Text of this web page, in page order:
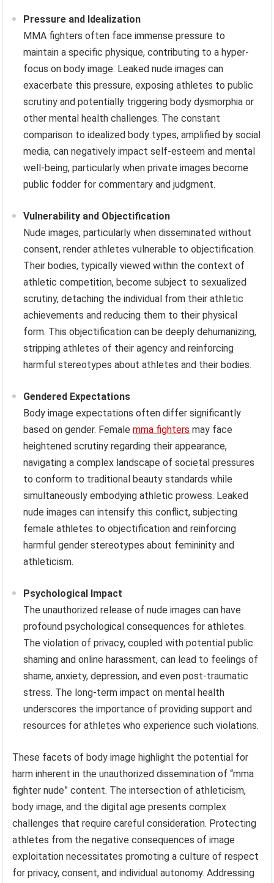
Pressure and Idealization
MMA fighters often face immense pressure to
maintain a specific physique, contributing to a hyper-
focus on body image. Leaked nude images can
exacerbate this pressure, exposing athletes to public
scrutiny and potentially triggering body dysmorphia or
other mental health challenges. The constant
comparison to idealized body types, amplified by social
media, can negatively impact self-esteem and mental
well-being, particularly when private images become
public fodder for commentary and judgment.
Vulnerability and Objectification
Nude images, particularly when disseminated without
consent, render athletes vulnerable to objectification.
Their bodies, typically viewed within the context of
athletic competition, become subject to sexualized
scrutiny, detaching the individual from their athletic
achievements and reducing them to their physical
form. This objectification can be deeply dehumanizing,
stripping athletes of their agency and reinforcing
harmful stereotypes about athletes and their bodies.
Gendered Expectations
Body image expectations often differ significantly
based on gender. Femalemma fighters may face
heightened scrutiny regarding their appearance,
navigating a complex landscape of societal pressures
to conform to traditional beauty standards while
simultaneously embodying athletic prowess. Leaked
nude images can intensify this conflict, subjecting
female athletes to objectification and reinforcing
harmful gender stereotypes about femininity and
athleticism.
Psychological Impact
The unauthorized release of nude images can have
profound psychological consequences for athletes.
The violation of privacy, coupled with potential public
shaming and online harassment, can lead to feelings of
shame, anxiety, depression, and even post-traumatic
stress. The long-term impact on mental health
underscores the importance of providing support and
resources for athletes who experience such violations.
These facets of body image highlight the potential for
harm inherent in the unauthorized dissemination of “mma
fighter nude” content. The intersection of athleticism,
body image, and the digital age presents complex
challenges that require careful consideration. Protecting
athletes from the negative consequences of image
exploitation necessitates promoting a culture of respect
for privacy, consent, and individual autonomy. Addressing